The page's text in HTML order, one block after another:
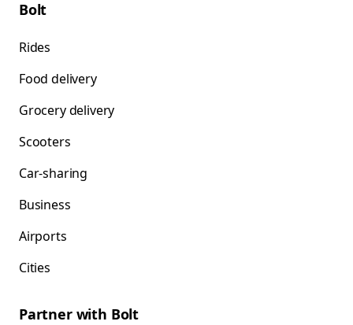
Bolt
Rides
Food delivery
Grocery delivery
Scooters
Car-sharing
Business
Airports
Cities
Partner with Bolt